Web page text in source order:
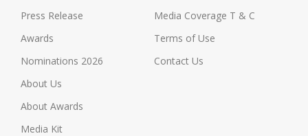
Press Release
Awards
Nominations 2026
About Us
About Awards
Media Kit
Media Coverage T & C
Terms of Use
Contact Us